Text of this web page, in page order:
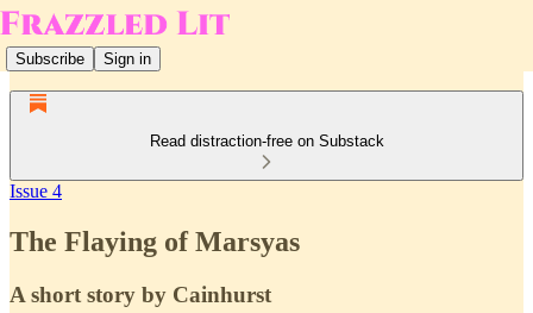
Subscribe Sign in
Read distraction-free on Substack
Issue 4
The Flaying of Marsyas
A short story by Cainhurst